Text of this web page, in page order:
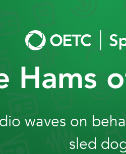
Hams
waves on
sled